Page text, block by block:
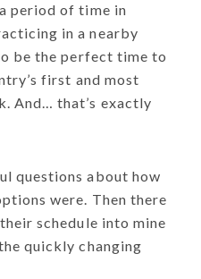
period of time in
in a nearby
be the perfect time to
first and most
And… that’s exactly
questions about how
were. Then there
schedule into mine
quickly changing